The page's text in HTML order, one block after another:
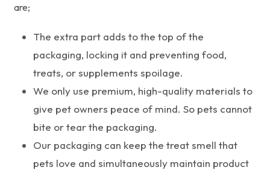
are;
The extra part adds to the top of the
packaging, locking it and preventing food,
treats, or supplements spoilage.
We only use premium, high-quality materials to
give pet owners peace of mind. So pets cannot
bite or tear the packaging.
Our packaging can keep the treat smell that
pets love and simultaneously maintain product